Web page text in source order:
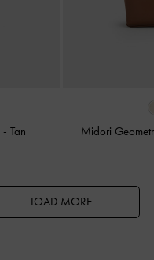
- Tan Midori
LOAD MORE